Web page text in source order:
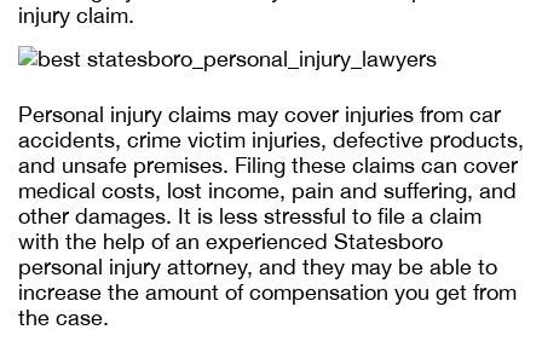
injury claim.
Personal injury claims may cover injuries from car
accidents, crime victim injuries, defective products,
and unsafe premises. Filing these claims can cover
medical costs, lost income, pain and suffering, and
other damages. It is less stressful to file a claim
with the help of an experienced Statesboro
personal injury attorney, and they may be able to
increase the amount of compensation you get from
the case.